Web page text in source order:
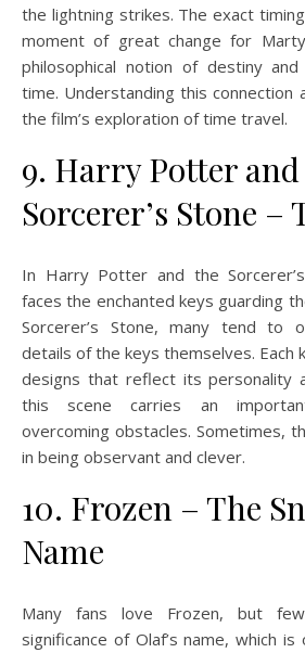
the lightning strikes. The exact
moment of great change for
philosophical notion of destiny
time. Understanding this connection
the film’s exploration of time travel.
9. Harry Potter
Sorcerer’s Stone –
In Harry Potter and the
faces the enchanted keys guarding
Sorcerer’s Stone, many tend to
details of the keys themselves. Each
designs that reflect its personality
this scene carries an
overcoming obstacles. Sometimes,
in being observant and clever.
10. Frozen – The
Name
Many fans love Frozen, but
significance of Olaf’s name, which